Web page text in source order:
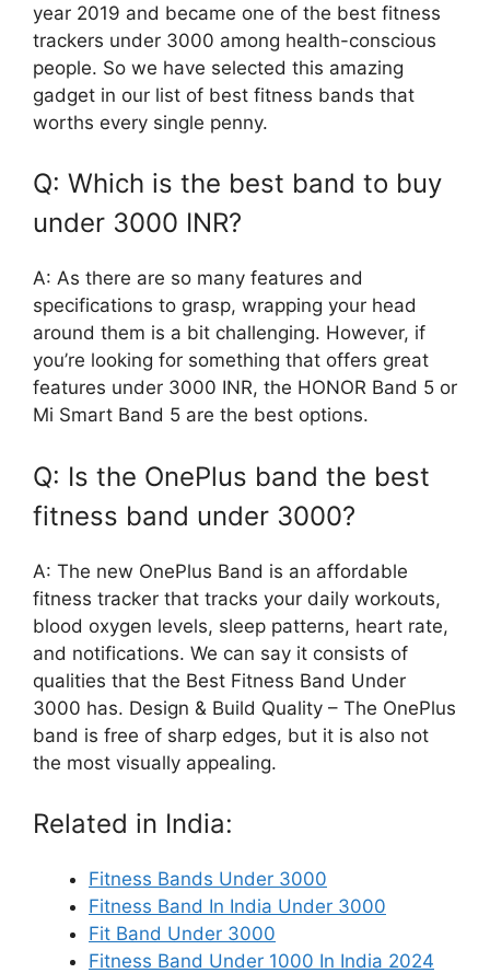
year 2019 and became one of the best fitness
trackers under 3000 among health-conscious
people. So we have selected this amazing
gadget in our list of best fitness bands that
worths every single penny.
Q: Which is the best band to buy
under 3000 INR?
A: As there are so many features and
specifications to grasp, wrapping your head
around them is a bit challenging. However, if
you’re looking for something that offers great
features under 3000 INR, the HONOR Band 5 or
Mi Smart Band 5 are the best options.
Q: Is the OnePlus band the best
fitness band under 3000?
A: The new OnePlus Band is an affordable
fitness tracker that tracks your daily workouts,
blood oxygen levels, sleep patterns, heart rate,
and notifications. We can say it consists of
qualities that the Best Fitness Band Under
3000 has. Design & Build Quality – The OnePlus
band is free of sharp edges, but it is also not
the most visually appealing.
Related in India:
Fitness Bands Under 3000
Fitness Band In India Under 3000
Fit Band Under 3000
Fitness Band Under 1000 In India 2024